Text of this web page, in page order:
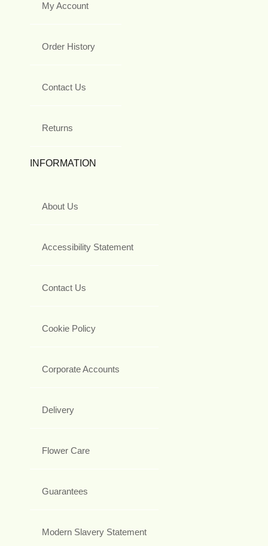
My Account
Order History
Contact Us
Returns
INFORMATION
About Us
Accessibility Statement
Contact Us
Cookie Policy
Corporate Accounts
Delivery
Flower Care
Guarantees
Modern Slavery Statement